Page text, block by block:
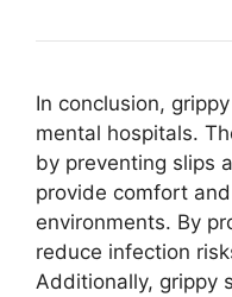
In conclusion,
mental hospitals.
by preventing slips
provide comfort
environments. By
reduce infection
Additionally, grippy